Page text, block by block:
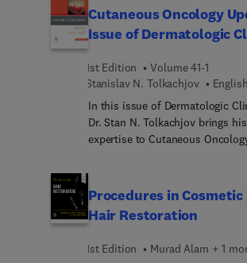
results your patients expect.
clinicians Drs. Jean Carruthers
Carruthers, along with Jeffrey S.
classes of fillers including how
treatment areas by location
injection techniques, and
entire section on
illustrated and evidence based.
Cutaneous Oncology
Issue of Dermatologic
1st Edition
Volume 41-1
Stanislav N. Tolkachjov︎
English
In this issue of Dermatologic
Dr. Stan N. Tolkachjov brings
expertise to Cutaneous
micrographic surgery;
cutaneous oncology in the
approaches to tumors of the nail
Procedures in
Hair Restoration
1st Edition Murad Alam + 1